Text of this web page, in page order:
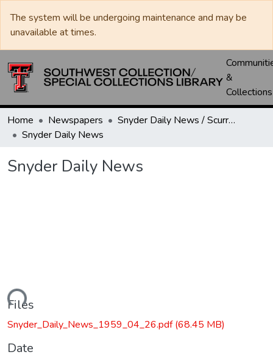
The system will be undergoing maintenance and may be
unavailable at times.
&
Collections
Home Newspapers
Snyder Daily News / Scurry County Times / Snyder Signal / The Coming West
Snyder Daily News
Snyder Daily News
Files
Snyder_Daily_News_1959_04_26.pdf(68.45 MB)
Date